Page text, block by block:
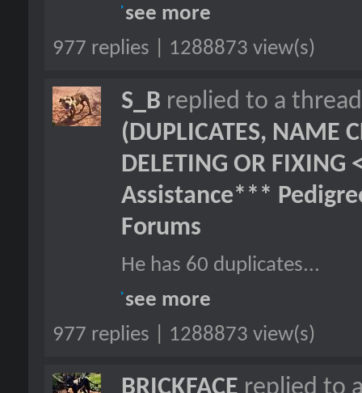
see more
977 replies | 1288873 view(s)
S_B replied to a
(DUPLICATES, NAME
DELETING OR FIXING
Assistance***
Forums
He has 60 duplicates...
see more
977 replies | 1288873 view(s)